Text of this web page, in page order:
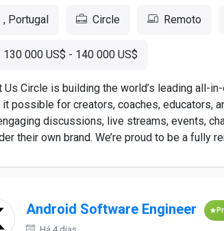
, Portugal Circle Remoto
130 000 US$ - 140 000 US$
Us Circle is building the world’s leading all-
it possible for creators, coaches, educators,
discussions, live streams, events,
their own brand. We’re proud to be a fully
Android Software Engineer